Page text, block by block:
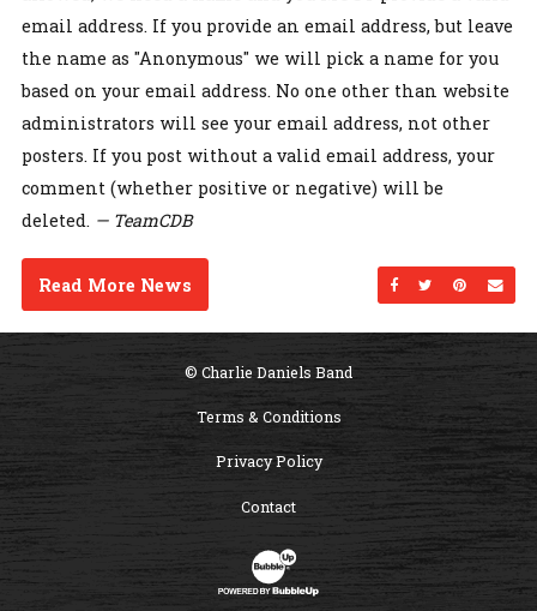
email address. If you provide an email address, but leave
the name as "Anonymous" we will pick a name for you
based on your email address. No one other than website
administrators will see your email address, not other
posters. If you post without a valid email address, your
comment (whether positive or negative) will be
deleted. — TeamCDB
Share onShare on
Share
Read More News
© Charlie Daniels Band
Terms & Conditions
Privacy Policy
Contact
Website Development & Design by